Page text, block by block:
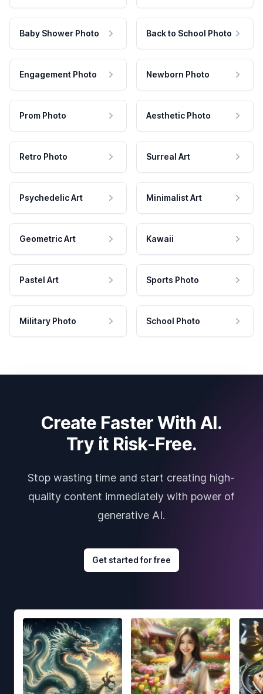
Baby Shower Photo Back to School Photo
Engagement Photo Newborn Photo
Prom Photo Aesthetic Photo
Retro Photo Surreal Art
Psychedelic Art Minimalist Art
Geometric Art Kawaii
Pastel Art Sports Photo
Military Photo School Photo
Create Faster With AI.
Try it Risk-Free.
Stop wasting time and start creating high-
quality content immediately with power of
generative AI.
Get started for free